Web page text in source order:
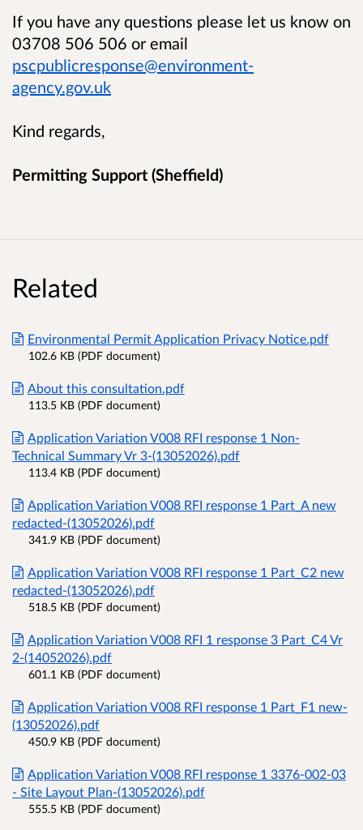
If you have any questions please let us know on
03708 506 506 or email
pscpublicresponse@environment-
agency.gov.uk
Kind regards,
Permitting Support (Sheffield)
Related
Environmental Permit Application Privacy Notice.pdf
102.6 KB (PDF document)
About this consultation.pdf
113.5 KB (PDF document)
Application Variation V008 RFI response 1 Non-
Technical Summary Vr 3-(13052026).pdf
113.4 KB (PDF document)
Application Variation V008 RFI response 1 Part_A new
redacted-(13052026).pdf
341.9 KB (PDF document)
Application Variation V008 RFI response 1 Part_C2 new
redacted-(13052026).pdf
518.5 KB (PDF document)
Application Variation V008 RFI 1 response 3 Part_C4 Vr
2-(14052026).pdf
601.1 KB (PDF document)
Application Variation V008 RFI response 1 Part_F1 new-
(13052026).pdf
450.9 KB (PDF document)
Application Variation V008 RFI response 1 3376-002-03
- Site Layout Plan-(13052026).pdf
555.5 KB (PDF document)